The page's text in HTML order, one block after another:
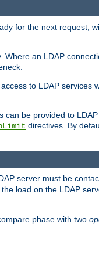
for the next request,
an LDAP
to LDAP services
can be provided to
directives. By
server must be
the load on the LDAP
phase with two